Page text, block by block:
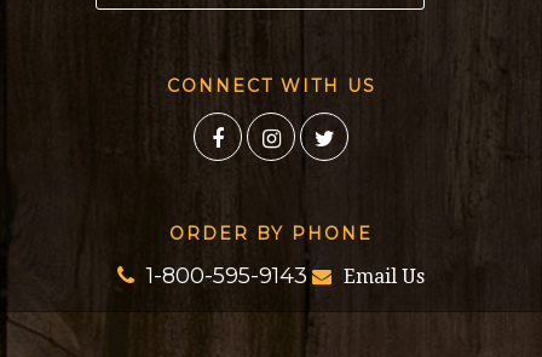
CONNECT WITH US
ORDER BY PHONE
1-800-595-9143 Email Us